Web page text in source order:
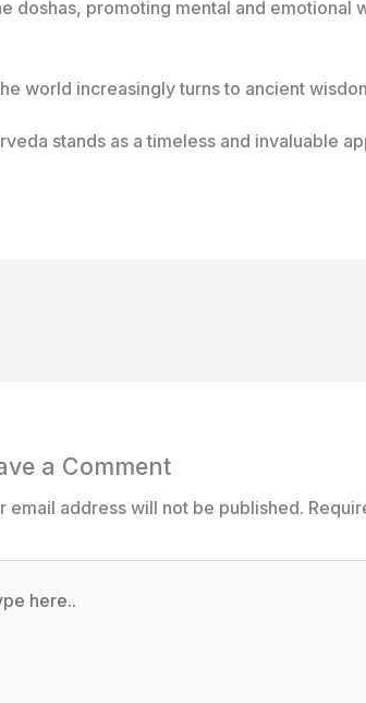
doshas, promoting mental and
world increasingly turns to ancient
stands as a timeless and invaluable
a Comment
email address will not be published.